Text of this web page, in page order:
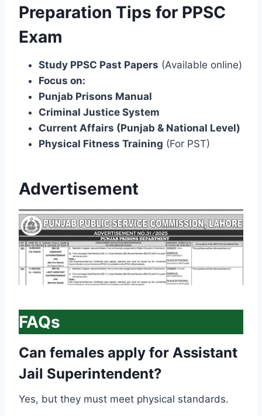
Preparation Tips for PPSC
Exam
Study PPSC Past Papers (Available online)
Focus on:
Punjab Prisons Manual
Criminal Justice System
Current Affairs (Punjab & National Level)
Physical Fitness Training (For PST)
Advertisement
FAQs
Can females apply for Assistant
Jail Superintendent?
Yes, but they must meet physical standards.